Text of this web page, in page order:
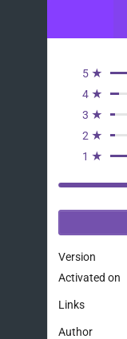
5 ★
4 ★
3 ★
2 ★
1 ★
Version
Activated on
Links
Author